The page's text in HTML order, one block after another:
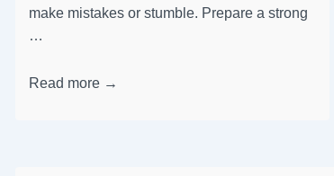
make mistakes or stumble. Prepare a strong
…
Read more →